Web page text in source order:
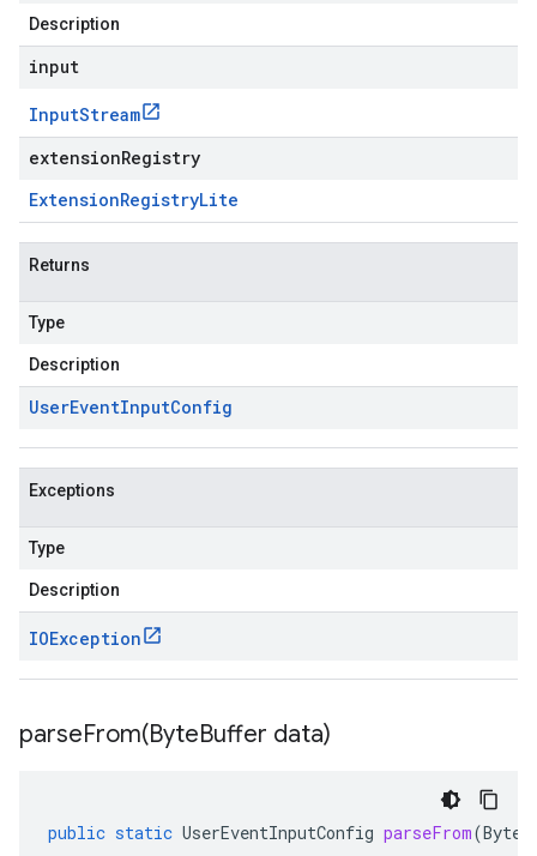
Description
input
InputStream
extensionRegistry
ExtensionRegistryLite
Returns
Type
Description
UserEventInputConfig
Exceptions
Type
Description
IOException
parseFrom(ByteBuffer data)
public static UserEventInputConfig parseFrom(